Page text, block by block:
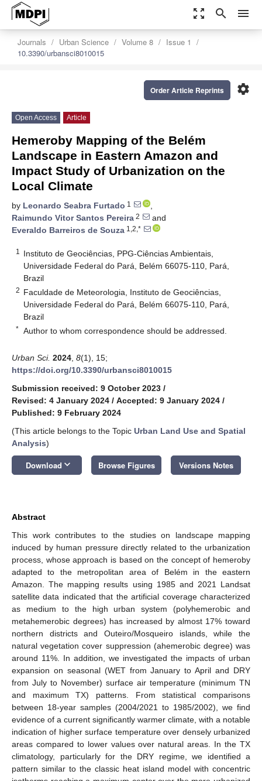
zoom_out_map search menu
Journals Urban Science Volume 8
Issue 1
10.3390/urbansci8010015
settings
Order Article Reprints
Open Access Article
Hemeroby Mapping of the Belém
Landscape in Eastern Amazon and
Impact Study of Urbanization on the
Local Climate
by Leonardo Seabra Furtado 1
,
Raimundo Vitor Santos Pereira 2
and
Everaldo Barreiros de Souza 1,2,*
1
Instituto de Geociências, PPG-Ciências Ambientais,
Universidade Federal do Pará, Belém 66075-110, Pará,
Brazil
2 Faculdade de Meteorologia, Instituto de Geociências,
Universidade Federal do Pará, Belém 66075-110, Pará,
Brazil
* Author to whom correspondence should be addressed.
Urban Sci. 2024 8(1), 15;
https://doi.org/10.3390/urbansci8010015
Submission received: 9 October 2023 /
Revised: 4 January 2024 / Accepted: 9 January 2024 /
Published: 9 February 2024
(This article belongs to the Topic Urban Land Use and Spatial
Analysis)
Download keyboard_arrow_down Browse Figures Versions Notes
Abstract
This work contributes to the studies on landscape mapping
induced by human pressure directly related to the urbanization
process, whose approach is based on the concept of hemeroby
adapted to the metropolitan area of Belém in the eastern
Amazon. The mapping results using 1985 and 2021 Landsat
satellite data indicated that the artificial coverage characterized
as medium to the high urban system (polyhemerobic and
metahemerobic degrees) has increased by almost 17% toward
northern districts and Outeiro/Mosqueiro islands, while the
natural vegetation cover suppression (ahemerobic degree) was
around 11%. In addition, we investigated the impacts of urban
expansion on seasonal (WET from January to April and DRY
from July to November) surface air temperature (minimum TN
and maximum TX) patterns. From statistical comparisons
between 18-year samples (2004/2021 to 1985/2002), we find
evidence of a current significantly warmer climate, with a notable
indication of higher surface temperature over densely urbanized
areas compared to lower values over natural areas. In the TX
climatology, particularly for the DRY regime, we identified a
pattern similar to the classic heat island model with concentric